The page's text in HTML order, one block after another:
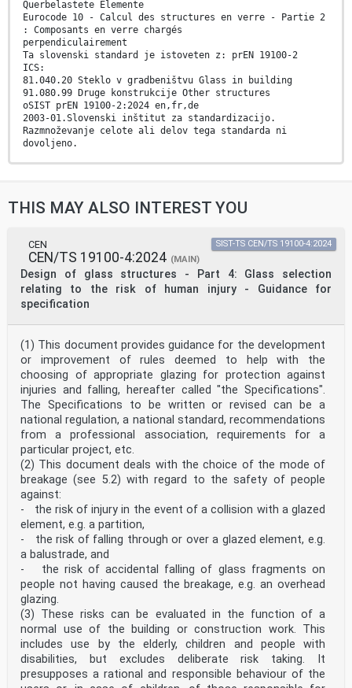
Querbelastete Elemente
Eurocode 10 - Calcul des structures en verre - Partie 2
: Composants en verre chargés
perpendiculairement
Ta slovenski standard je istoveten z: prEN 19100-2
ICS:
81.040.20 Steklo v gradbeništvu Glass in building
91.080.99 Druge konstrukcije Other structures
oSIST prEN 19100-2:2024 en,fr,de
2003-01.Slovenski inštitut za standardizacijo.
Razmnoževanje celote ali delov tega standarda ni
dovoljeno.
EUROPEAN STANDARD
EUROPÄISCHE NORM
September 2024
ICS 81.040.20; 91.080.99 Will supersede CEN/TS 19100-
2:2021
English Version
Eurocode 10 - Design of glass structures - Part 2: Out-
Eurocode 10 - Calcul des structures en verre - Partie 2
: Eurocode 10 - Bemessung und Konstruktion von
Composants en verre chargés perpendiculairement
Bauteilen aus Glas - Teil 2: Querbelastete Elemente
This draft European Standard is submitted to CEN
members for enquiry. It has been drawn up by the
Technical Committee
CEN/TC 250.
If this draft becomes a European Standard, CEN members
are bound to comply with the CEN/CENELEC Internal
Regulations
which stipulate the conditions for giving this European
Standard the status of a national standard without any
alteration.
This draft European Standard was established by CEN in
three official versions (English, French, German). A
version in any other
language made by translation under the responsibility
of a CEN member into its own language and notified to
the CEN-CENELEC
Management Centre has the same status as the official
versions.
CEN members are the national standards bodies of
Austria, Belgium, Bulgaria, Croatia, Cyprus, Czech
Republic, Denmark, Estonia,
Finland, France, Germany, Greece, Hungary, Iceland,
THIS MAY ALSO INTEREST YOU
CEN
CEN/TS 19100-4:2024 (MAIN)
Design of glass structures - Part 4: Glass selection
relating to the risk of human injury - Guidance for
specification
SIST-TS CEN/TS 19100-4:2024
(1) This document provides guidance for the development
or improvement of rules deemed to help with the
choosing of appropriate glazing for protection against
injuries and falling, hereafter called "the Specifications".
The Specifications to be written or revised can be a
national regulation, a national standard, recommendations
from a professional association, requirements for a
particular project, etc.
(2) This document deals with the choice of the mode of
breakage (see 5.2) with regard to the safety of people
against:
- the risk of injury in the event of a collision with a glazed
element, e.g. a partition,
- the risk of falling through or over a glazed element, e.g.
a balustrade, and
- the risk of accidental falling of glass fragments on
people not having caused the breakage, e.g. an overhead
glazing.
(3) These risks can be evaluated in the function of a
normal use of the building or construction work. This
includes use by the elderly, children and people with
disabilities, but excludes deliberate risk taking. It
presupposes a rational and responsible behaviour of the